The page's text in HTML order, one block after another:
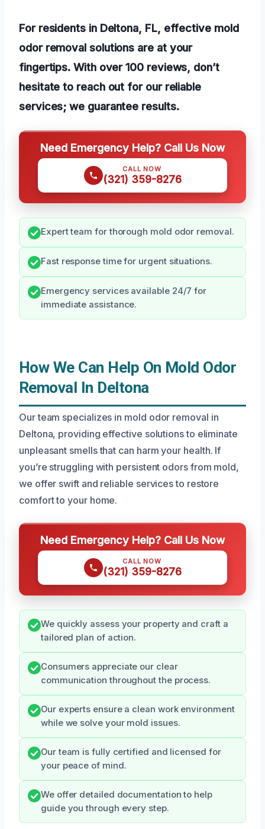
For residents in Deltona, FL, effective mold
odor removal solutions are at your
fingertips. With over 100 reviews, don’t
hesitate to reach out for our reliable
services; we guarantee results.
Need Emergency Help? Call Us Now
CALL NOW
(321) 359-8276
Expert team for thorough mold odor removal.
Fast response time for urgent situations.
Emergency services available 24/7 for
immediate assistance.
How We Can Help On Mold Odor
Removal In Deltona
Our team specializes in mold odor removal in
Deltona, providing effective solutions to eliminate
unpleasant smells that can harm your health. If
you’re struggling with persistent odors from mold,
we offer swift and reliable services to restore
comfort to your home.
Need Emergency Help? Call Us Now
CALL NOW
(321) 359-8276
We quickly assess your property and craft a
tailored plan of action.
Consumers appreciate our clear
communication throughout the process.
Our experts ensure a clean work environment
while we solve your mold issues.
Our team is fully certified and licensed for
your peace of mind.
We offer detailed documentation to help
guide you through every step.